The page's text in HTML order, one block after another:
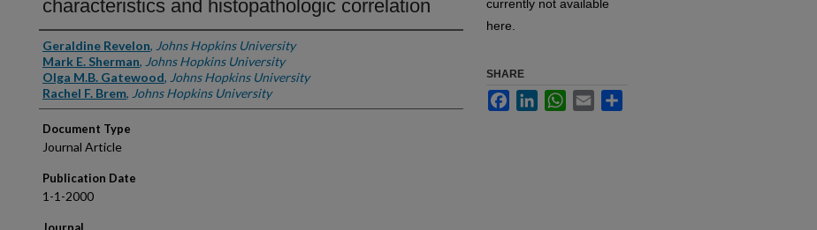
characteristics and histopathologic correlation
Authors
Geraldine Revelon, Johns Hopkins University
Mark E. Sherman, Johns Hopkins University
Olga M.B. Gatewood, Johns Hopkins University
Rachel F. Brem, Johns Hopkins University
Document Type
Journal Article
Publication Date
1-1-2000
currently not available
here.
SHARE
FacebookLinkedInWhatsApp
Email